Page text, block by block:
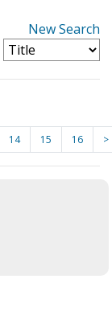
New Search
14 15 16 >